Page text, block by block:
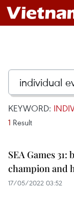
KEYWORD:
1 Result
SEA Games
champion and
17/05/2022 03:52